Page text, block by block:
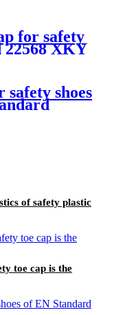
for safety
22568 XKY
shoes
of safety plastic
toe cap is the